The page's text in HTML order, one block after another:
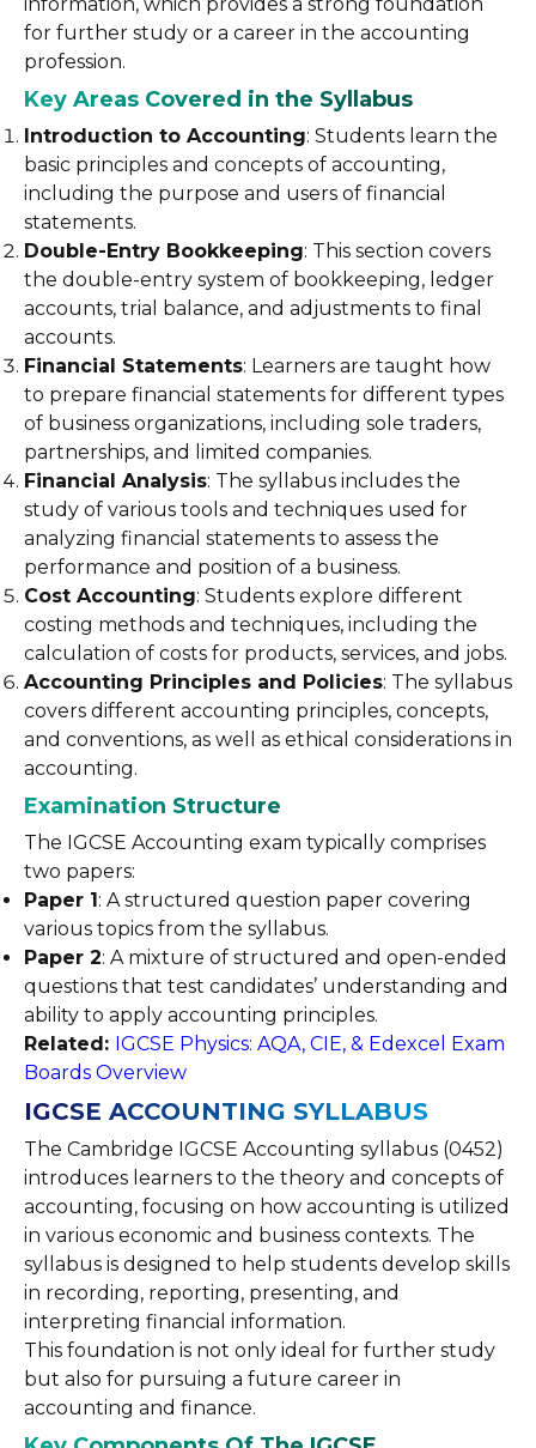
for further study or a career in the accounting
profession.
Key Areas Covered in the Syllabus
Introduction to Accounting: Students learn the
basic principles and concepts of accounting,
including the purpose and users of financial
statements.
Double-Entry Bookkeeping: This section covers
the double-entry system of bookkeeping, ledger
accounts, trial balance, and adjustments to final
accounts.
Financial Statements: Learners are taught how
to prepare financial statements for different types
of business organizations, including sole traders,
partnerships, and limited companies.
Financial Analysis: The syllabus includes the
study of various tools and techniques used for
analyzing financial statements to assess the
performance and position of a business.
Cost Accounting: Students explore different
costing methods and techniques, including the
calculation of costs for products, services, and jobs.
Accounting Principles and Policies: The syllabus
covers different accounting principles, concepts,
and conventions, as well as ethical considerations in
accounting.
Examination Structure
The IGCSE Accounting exam typically comprises
two papers:
Paper 1: A structured question paper covering
various topics from the syllabus.
Paper 2: A mixture of structured and open-ended
questions that test candidates’ understanding and
ability to apply accounting principles.
Related: IGCSE Physics: AQA, CIE, & Edexcel Exam
Boards Overview
IGCSE ACCOUNTING SYLLABUS
The Cambridge IGCSE Accounting syllabus (0452)
introduces learners to the theory and concepts of
accounting, focusing on how accounting is utilized
in various economic and business contexts. The
syllabus is designed to help students develop skills
in recording, reporting, presenting, and
interpreting financial information.
This foundation is not only ideal for further study
but also for pursuing a future career in
accounting and finance.